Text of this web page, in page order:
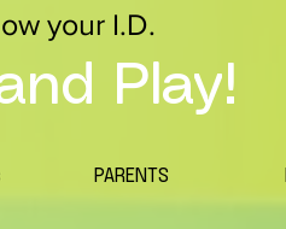
your I.D.
Play!
PARENTS